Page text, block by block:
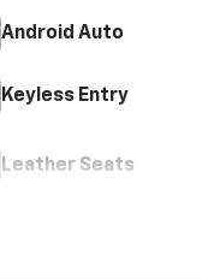
Android Auto
Keyless Entry
Leather Seats